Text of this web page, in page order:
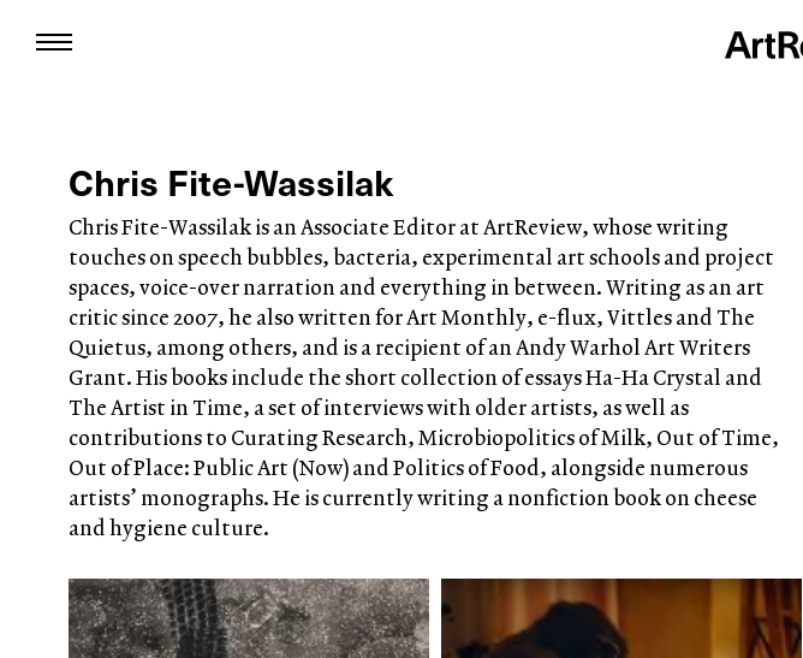
Chris Fite-Wassilak
Chris Fite-Wassilak is an Associate Editor at ArtReview, whose writing
touches on speech bubbles, bacteria, experimental art schools and project
spaces, voice-over narration and everything in between. Writing as an art
critic since 2007, he also written for Art Monthly, e-flux, Vittles and The
Quietus, among others, and is a recipient of an Andy Warhol Art Writers
Grant. His books include the short collection of essays Ha-Ha Crystal and
The Artist in Time, a set of interviews with older artists, as well as
contributions to Curating Research, Microbiopolitics of Milk, Out of Time,
Out of Place: Public Art (Now) and Politics of Food, alongside numerous
artists’ monographs. He is currently writing a nonfiction book on cheese
and hygiene culture.